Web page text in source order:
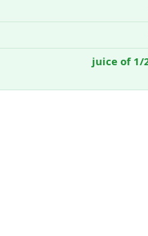
juice of 1/